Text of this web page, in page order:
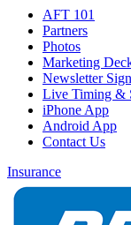
AFT 101
Partners
Photos
Marketing
Newsletter
Live Timing &
iPhone App
Android App
Contact Us
Insurance